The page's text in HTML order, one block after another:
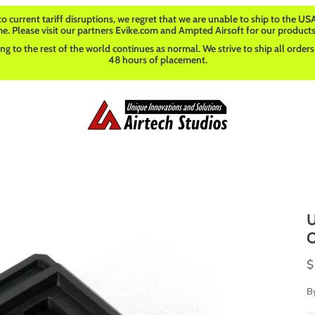
current tariff disruptions, we regret that we are unable to ship to the
Please visit our partners Evike.com and Ampted Airsoft for our
to the rest of the world continues as normal. We strive to ship all
48 hours of placement.